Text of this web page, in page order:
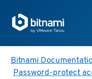
Bitnami
Password-protect